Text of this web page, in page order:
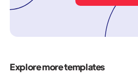
Explore more templates